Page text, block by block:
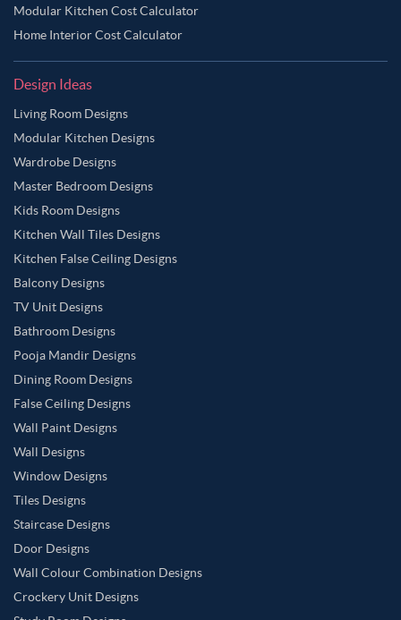
Modular Kitchen Cost Calculator
Home Interior Cost Calculator
Design Ideas
Living Room Designs
Modular Kitchen Designs
Wardrobe Designs
Master Bedroom Designs
Kids Room Designs
Kitchen Wall Tiles Designs
Kitchen False Ceiling Designs
Balcony Designs
TV Unit Designs
Bathroom Designs
Pooja Mandir Designs
Dining Room Designs
False Ceiling Designs
Wall Paint Designs
Wall Designs
Window Designs
Tiles Designs
Staircase Designs
Door Designs
Wall Colour Combination Designs
Crockery Unit Designs